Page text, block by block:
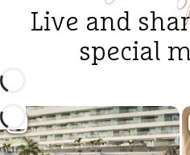
Live and
special